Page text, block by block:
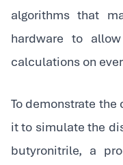
algorithms that
hardware to
calculations on
To demonstrate
it to simulate the
butyronitrile, a